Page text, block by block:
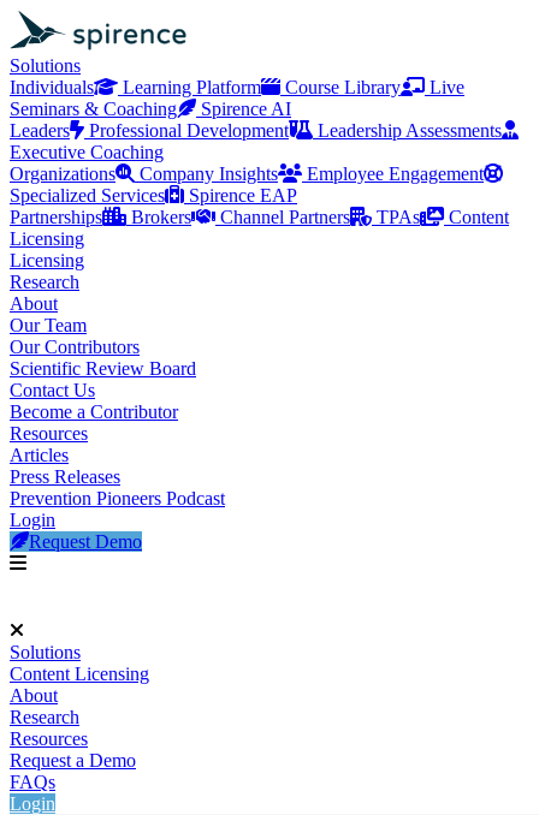
Solutions
Individuals
Learning Platform Course Library
Live
Seminars & Coaching
Spirence AI
Leaders
Professional Development
Leadership Assessments
Executive Coaching
Organizations
Company Insights
Employee Engagement
Specialized Services
Spirence EAP
Partnerships
Brokers Channel Partners TPAs
Content
Licensing
Licensing
Research
About
Our Team
Our Contributors
Scientific Review Board
Contact Us
Become a Contributor
Resources
Articles
Press Releases
Prevention Pioneers Podcast
Login
Request Demo
Solutions
Content Licensing
About
Research
Resources
Request a Demo
FAQs
Login